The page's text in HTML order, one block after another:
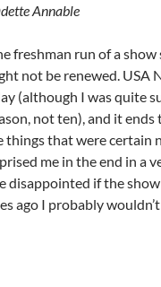
Annable
freshman run of a
not be renewed. USA
(although I was quite
not ten), and it ends
that were certain
me in the end in a
disappointed if the
ago I probably
Bitter Sweet